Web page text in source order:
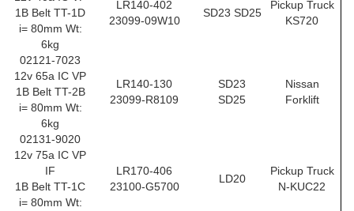
1B Belt TT-1D
i= 80mm Wt:
6kg
LR140-402
23099-09W10
SD23 SD25
Pickup Truck
KS720
02121-7023
12v 65a IC VP
1B Belt TT-2B
i= 80mm Wt:
6kg
LR140-130
23099-R8109
SD23
SD25
Nissan
Forklift
02131-9020
12v 75a IC VP
IF
1B Belt TT-1C
i= 80mm Wt:
LR170-406
23100-G5700
LD20
Pickup Truck
N-KUC22